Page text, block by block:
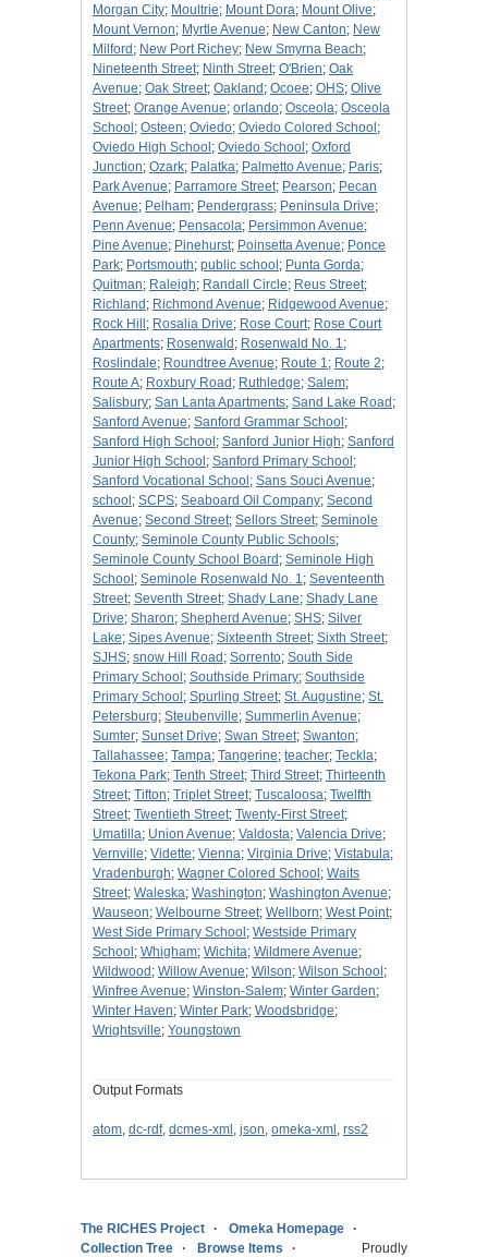
Morgan City; Moultrie; Mount Dora; Mount Olive;
Mount Vernon; Myrtle Avenue; New Canton; New
Milford ; New Port Richey; New Smyrna Beach;
Nineteenth Street; Ninth Street; O'Brien; Oak
Avenue; Oak Street; Oakland ; Ocoee; OHS; Olive
Street; Orange Avenue; orlando; Osceola; Osceola
School ; Osteen; Oviedo; Oviedo Colored School ;
Oviedo High School ; Oviedo School ; Oxford
Junction; Ozark; Palatka; Palmetto Avenue; Paris;
Park Avenue; Parramore Street; Pearson; Pecan
Avenue; Pelham; Pendergrass; Peninsula Drive;
Penn Avenue; Pensacola; Persimmon Avenue;
Pine Avenue; Pinehurst; Poinsetta Avenue; Ponce
Park; Portsmouth; public school ; Punta Gorda;
Quitman; Raleigh; Randall Circle; Reus Street;
Richland ; Richmond Avenue; Ridgewood Avenue;
Rock Hill ; Rosalia Drive; Rose Court; Rose Court
Apartments; Rosenwald ; Rosenwald No. 1;
Roslindale; Roundtree Avenue; Route 1; Route 2;
Route A; Roxbury Road ; Ruthledge; Salem;
Salisbury; San Lanta Apartments; Sand Lake Road ;
Sanford Avenue; Sanford Grammar School ;
Sanford High School ; Sanford Junior High; Sanford
Junior High School ; Sanford Primary School ;
Sanford Vocational School ; Sans Souci Avenue;
school ; SCPS; Seaboard Oil Company; Second
Avenue; Second Street; Sellors Street; Seminole
County; Seminole County Public Schools;
Seminole County School Board ; Seminole High
School ; Seminole Rosenwald No. 1; Seventeenth
Street; Seventh Street; Shady Lane; Shady Lane
Drive; Sharon; Shepherd Avenue; SHS; Silver
Lake; Sipes Avenue; Sixteenth Street; Sixth Street;
SJHS; snow Hill Road ; Sorrento; South Side
Primary School ; Southside Primary; Southside
Primary School ; Spurling Street; St. Augustine; St.
Petersburg; Steubenville; Summerlin Avenue;
Sumter; Sunset Drive; Swan Street; Swanton;
Tallahassee; Tampa; Tangerine; teacher; Teckla;
Tekona Park; Tenth Street; Third Street; Thirteenth
Street; Tifton; Triplet Street; Tuscaloosa; Twelfth
Street; Twentieth Street; Twenty-First Street;
Umatilla; Union Avenue; Valdosta; Valencia Drive;
Vernville; Vidette; Vienna; Virginia Drive; Vistabula;
Vradenburgh; Wagner Colored School ; Waits
Street; Waleska; Washington; Washington Avenue;
Wauseon; Welbourne Street; Wellborn; West Point;
West Side Primary School ; Westside Primary
School ; Whigham; Wichita; Wildmere Avenue;
Wildwood ; Willow Avenue; Wilson; Wilson School ;
Winfree Avenue; Winston-Salem; Winter Garden;
Winter Haven; Winter Park; Woodsbridge;
Wrightsville; Youngstown
Output Formats
atom, dc-rdf, dcmes-xml , json, omeka-xml , rss2
The RICHES Project
Omeka Homepage
Collection Tree
Browse Items Proudly